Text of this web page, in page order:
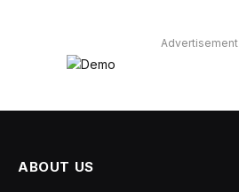
Advertisement
ABOUT US